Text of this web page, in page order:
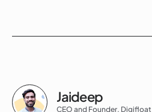
Jaideep
CEO and Founder, Digifloat